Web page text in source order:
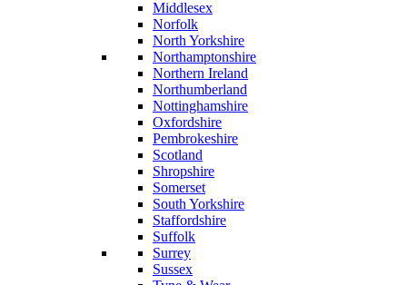
Middlesex
Norfolk
North Yorkshire
Northamptonshire
Northern Ireland
Northumberland
Nottinghamshire
Oxfordshire
Pembrokeshire
Scotland
Shropshire
Somerset
South Yorkshire
Staffordshire
Suffolk
Surrey
Sussex